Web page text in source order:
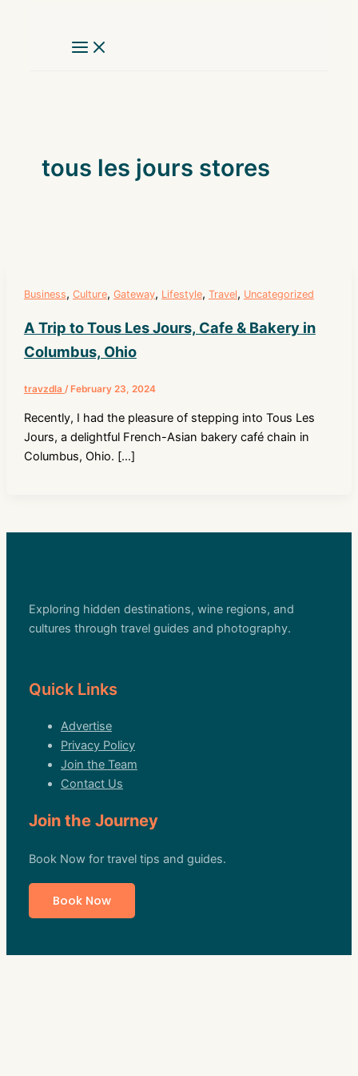
tous les jours stores
Business, Culture, Gateway, Lifestyle, Travel, Uncategorized
A Trip to Tous Les Jours, Cafe & Bakery in
Columbus, Ohio
travzdla / February 23, 2024
Recently, I had the pleasure of stepping into Tous Les
Jours, a delightful French-Asian bakery café chain in
Columbus, Ohio. […]
Exploring hidden destinations, wine regions, and
cultures through travel guides and photography.
Quick Links
Advertise
Privacy Policy
Join the Team
Contact Us
Join the Journey
Book Now for travel tips and guides.
Book Now